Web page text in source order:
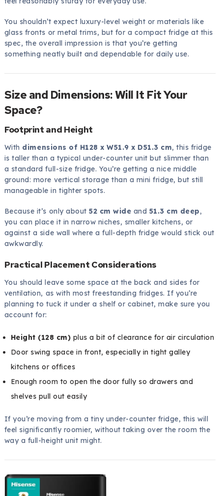
You shouldn’t expect luxury-level weight or materials like
glass fronts or metal trims, but for a compact fridge at this
spec, the overall impression is that you’re getting
something neatly built and dependable for daily use.
Size and Dimensions: Will It Fit Your
Space?
Footprint and Height
With dimensions of H128 x W51.9 x D51.3 cm, this fridge
is taller than a typical under-counter unit but slimmer than
a standard full-size fridge. You’re getting a nice middle
ground: more vertical storage than a mini fridge, but still
manageable in tighter spots.
Because it’s only about52 cm wide and 51.3 cm deep,
you can place it in narrow niches, smaller kitchens, or
against a side wall where a full-depth fridge would stick out
awkwardly.
Practical Placement Considerations
You should leave some space at the back and sides for
ventilation, as with most freestanding fridges. If you’re
planning to tuck it under a shelf or cabinet, make sure you
account for:
Height (128 cm) plus a bit of clearance for air circulation
Door swing space in front, especially in tight galley
kitchens or offices
Enough room to open the door fully so drawers and
shelves pull out easily
If you’re moving from a tiny under-counter fridge, this will
feel significantly roomier, without taking over the room the
way a full-height unit might.